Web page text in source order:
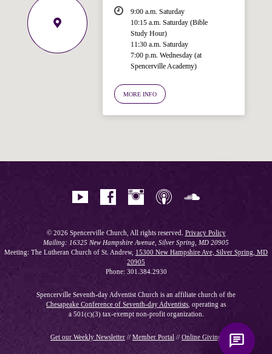
9:00 a.m. Saturday
10:15 a.m. Saturday (Bible
Study Hour)
11:30 a.m. Saturday
7:00 p.m. Wednesday (at
Spencerville Academy)
MORE INFO
© 2026 Spencerville Church, All rights reserved. Privacy Policy
Mailing: 16325 New Hampshire Avenue, Silver Spring, MD 20905
Meeting: The Lutheran Church of St. Andrew, 15300 New Hampshire Ave, Silver Spring, MD
20905
Phone: 301.384.2930
Spencerville Seventh-day Adventist Church is an affiliate church of the
Chesapeake Conference of Seventh-day Adventists , operating as
a 501(c)(3) tax-exempt non-profit organization.
Get our Weekly Newsletter // Member Portal // Online Giving
Ask your question below.